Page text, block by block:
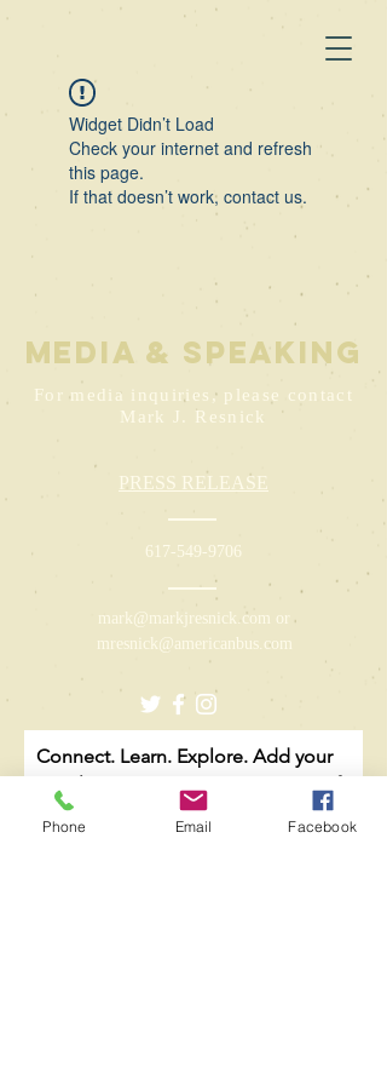
Widget Didn’t Load
Check your internet and refresh
this page.
If that doesn’t work, contact us.
media & speaking
For media inquiries, please contact
Mark J. Resnick
PRESS RELEASE
617-549-9706
mark@markjresnick.com or
mresnick@americanbus.com
Connect. Learn. Explore. Add your
email to our growing community of
like-minded caregivers to receive
limited communication regarding
Phone Email Facebook